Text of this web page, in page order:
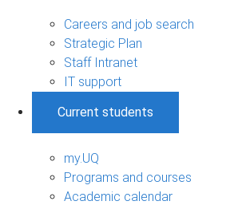
Careers and job search
Strategic Plan
Staff Intranet
IT support
Current students
my.UQ
Programs and courses
Academic calendar